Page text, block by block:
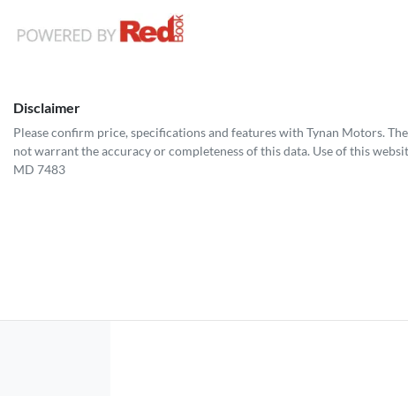
Disclaimer
Please confirm price, specifications and features with Tynan Motors.
not warrant the accuracy or completeness of this data. Use of this
MD 7483